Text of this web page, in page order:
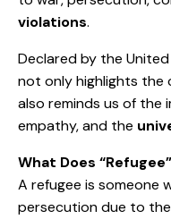
violations.
Declared by the
not only highlights the
also reminds us of the
empathy, and the
What Does
A refugee is someone
persecution due to